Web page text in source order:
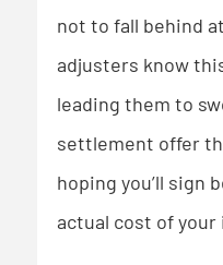
not to fall behind
adjusters know
leading them to
settlement offer
hoping you’ll sign
actual cost of